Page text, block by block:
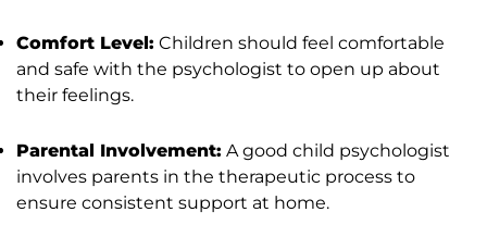
Comfort Level: Children should feel comfortable
and safe with the psychologist to open up about
their feelings.
Parental Involvement: A good child psychologist
involves parents in the therapeutic process to
ensure consistent support at home.